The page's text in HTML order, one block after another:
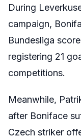
During
campaign,
Bundesliga
registering 21
competitions.
Meanwhile,
after Boniface
Czech striker